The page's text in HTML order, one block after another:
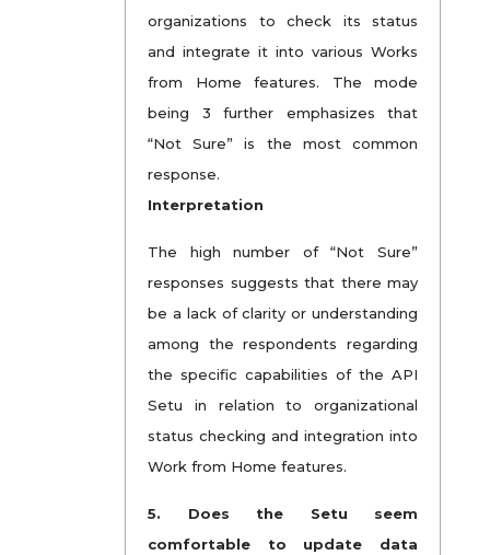
organizations to check its status
and integrate it into various Works
from Home features. The mode
being 3 further emphasizes that
“Not Sure” is the most common
response.
Interpretation
The high number of “Not Sure”
responses suggests that there may
be a lack of clarity or understanding
among the respondents regarding
the specific capabilities of the API
Setu in relation to organizational
status checking and integration into
Work from Home features.
5.
Does the Setu seem
comfortable to update data